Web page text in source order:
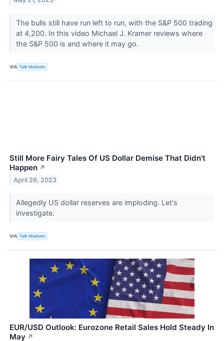
The bulls still have run left to run, with the S&P 500 trading
at 4,200. In this video Michael J. Kramer reviews where
the S&P 500 is and where it may go.
VIA Talk Markets
Still More Fairy Tales Of US Dollar Demise That Didn't
Happen ↗
April 26, 2023
Allegedly US dollar reserves are imploding. Let's
investigate.
VIA Talk Markets
EUR/USD Outlook: Eurozone Retail Sales Hold Steady In
May ↗